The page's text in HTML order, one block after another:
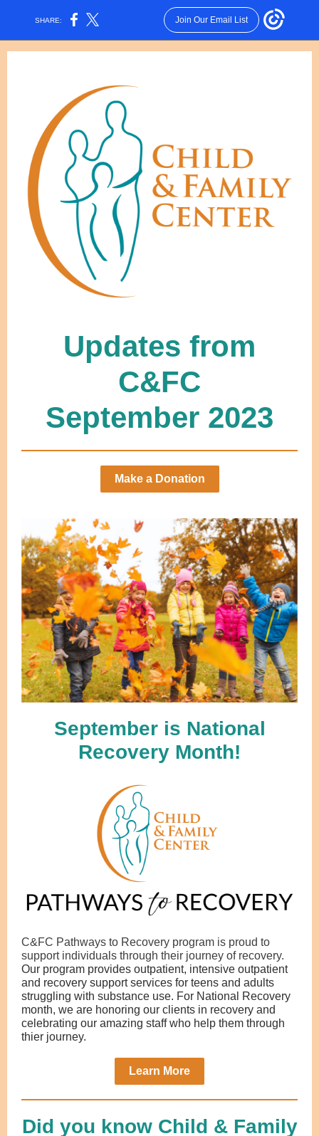
SHARE: Join Our Email List
Updates from
C&FC
September 2023
Make a Donation
September is National
Recovery Month!
C&FC Pathways to Recovery program is proud to
support individuals through their journey of recovery.
Our program provides outpatient, intensive outpatient
and recovery support services for teens and adults
struggling with substance use. For National Recovery
month, we are honoring our clients in recovery and
celebrating our amazing staff who help them through
thier journey.
Learn More
Did you know Child & Family